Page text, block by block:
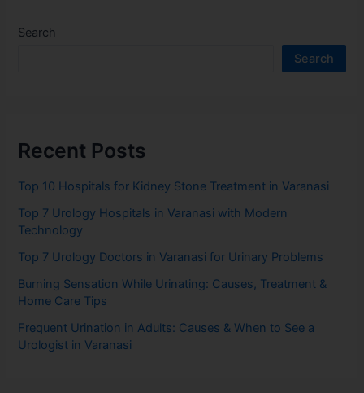
Search
Search
Recent Posts
Top 10 Hospitals for Kidney Stone Treatment in Varanasi
Top 7 Urology Hospitals in Varanasi with Modern
Technology
Top 7 Urology Doctors in Varanasi for Urinary Problems
Burning Sensation While Urinating: Causes, Treatment &
Home Care Tips
Frequent Urination in Adults: Causes & When to See a
Urologist in Varanasi